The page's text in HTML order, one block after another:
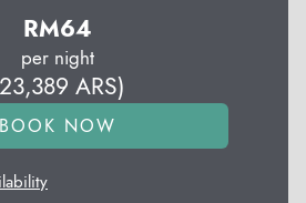
RM64
per night
23,389 ARS)